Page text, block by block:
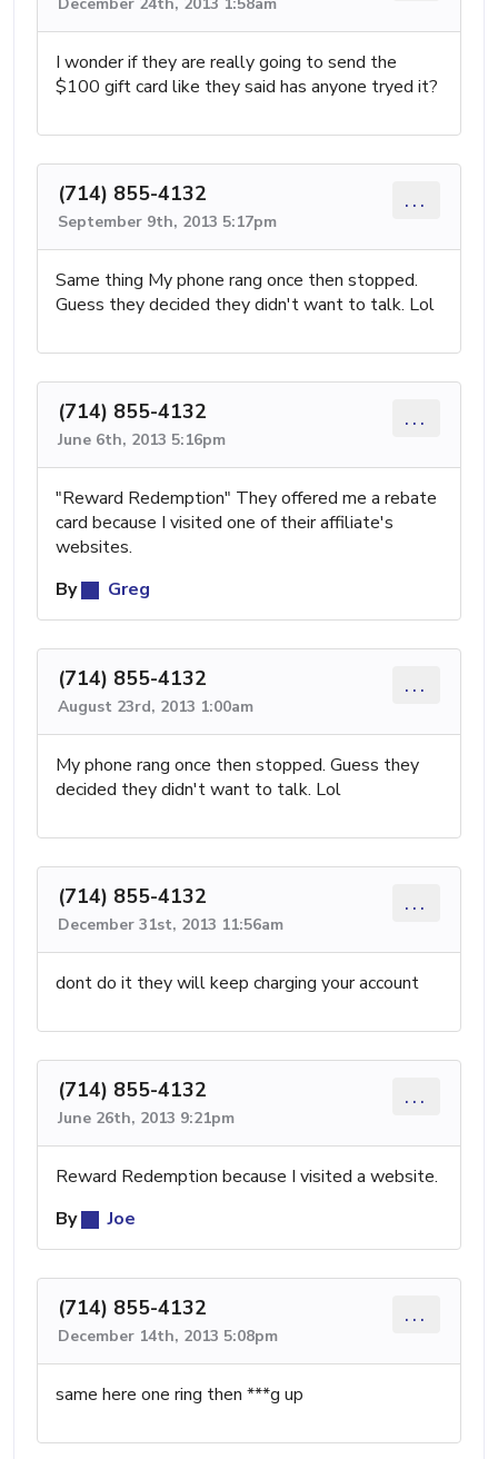
I wonder if they are really going to send the
$100 gift card like they said has anyone tryed it?
(714) 855-4132
September 9th, 2013 5:17pm
...
Same thing My phone rang once then stopped.
Guess they decided they didn't want to talk. Lol
(714) 855-4132
June 6th, 2013 5:16pm
...
"Reward Redemption" They offered me a rebate
card because I visited one of their affiliate's
websites.
By
Greg
(714) 855-4132
August 23rd, 2013 1:00am
...
My phone rang once then stopped. Guess they
decided they didn't want to talk. Lol
(714) 855-4132
December 31st, 2013 11:56am
...
dont do it they will keep charging your account
(714) 855-4132
June 26th, 2013 9:21pm
...
Reward Redemption because I visited a website.
By
Joe
(714) 855-4132
December 14th, 2013 5:08pm
...
same here one ring then ***g up